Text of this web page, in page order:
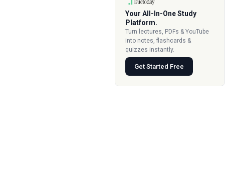
Your All-In-One Study
Platform.
Turn lectures, PDFs & YouTube
into notes, flashcards &
quizzes instantly.
Get Started Free